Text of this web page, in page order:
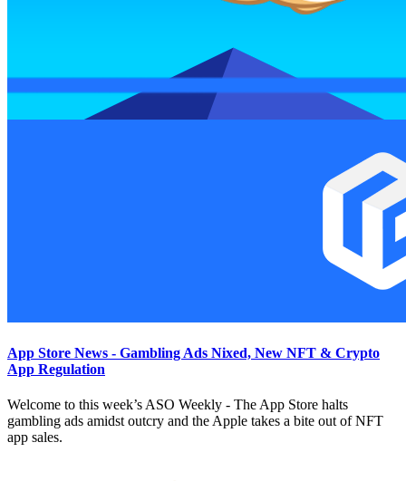
App Store News - Gambling Ads Nixed, New NFT & Crypto
App Regulation
Welcome to this week’s ASO Weekly - The App Store halts
gambling ads amidst outcry and the Apple takes a bite out of NFT
app sales.